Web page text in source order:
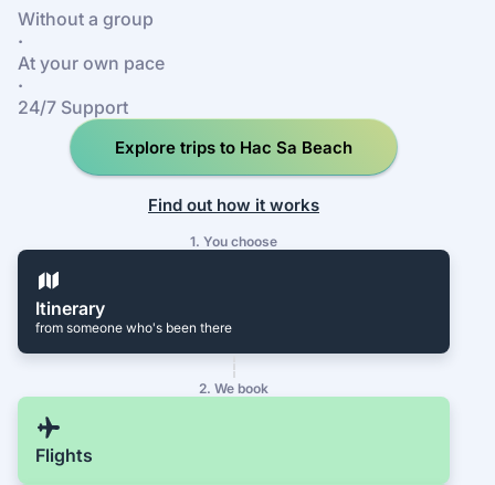
Without a group
·
At your own pace
·
24/7 Support
Explore trips to Hac Sa Beach
Find out how it works
1. You choose
Itinerary
from someone who's been there
2. We book
Flights